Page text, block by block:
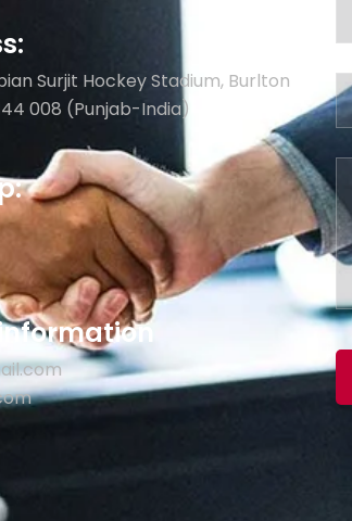
Surjit Hockey Stadium, Burlton
008 (Punjab-India)